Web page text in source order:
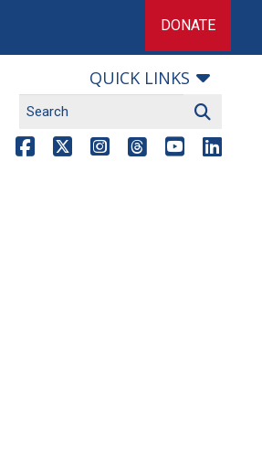
DONATE
QUICK LINKS